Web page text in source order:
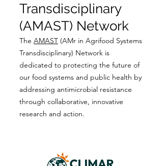
Transdisciplinary
(AMAST) Network
The AMAST (AMr in Agrifood Systems
Transdisciplinary) Network is
dedicated to protecting the future of
our food systems and public health by
addressing antimicrobial resistance
through collaborative, innovative
research and action.